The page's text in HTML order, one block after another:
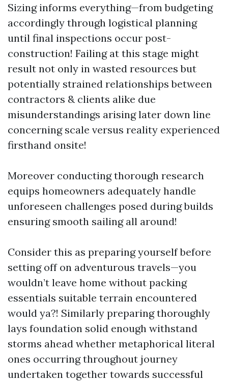
Sizing informs everything—from budgeting
accordingly through logistical planning
until final inspections occur post-
construction! Failing at this stage might
result not only in wasted resources but
potentially strained relationships between
contractors & clients alike due
misunderstandings arising later down line
concerning scale versus reality experienced
firsthand onsite!
Moreover conducting thorough research
equips homeowners adequately handle
unforeseen challenges posed during builds
ensuring smooth sailing all around!
Consider this as preparing yourself before
setting off on adventurous travels—you
wouldn’t leave home without packing
essentials suitable terrain encountered
would ya?! Similarly preparing thoroughly
lays foundation solid enough withstand
storms ahead whether metaphorical literal
ones occurring throughout journey
undertaken together towards successful